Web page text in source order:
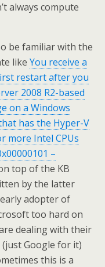
always compute
be familiar with the
like You receive a
restart after you
2008 R2-based
on a Windows
has the Hyper-V
more Intel CPUs
–
top of the KB
by the latter
adopter of
too hard on
dealing with their
Google for it)
this is a